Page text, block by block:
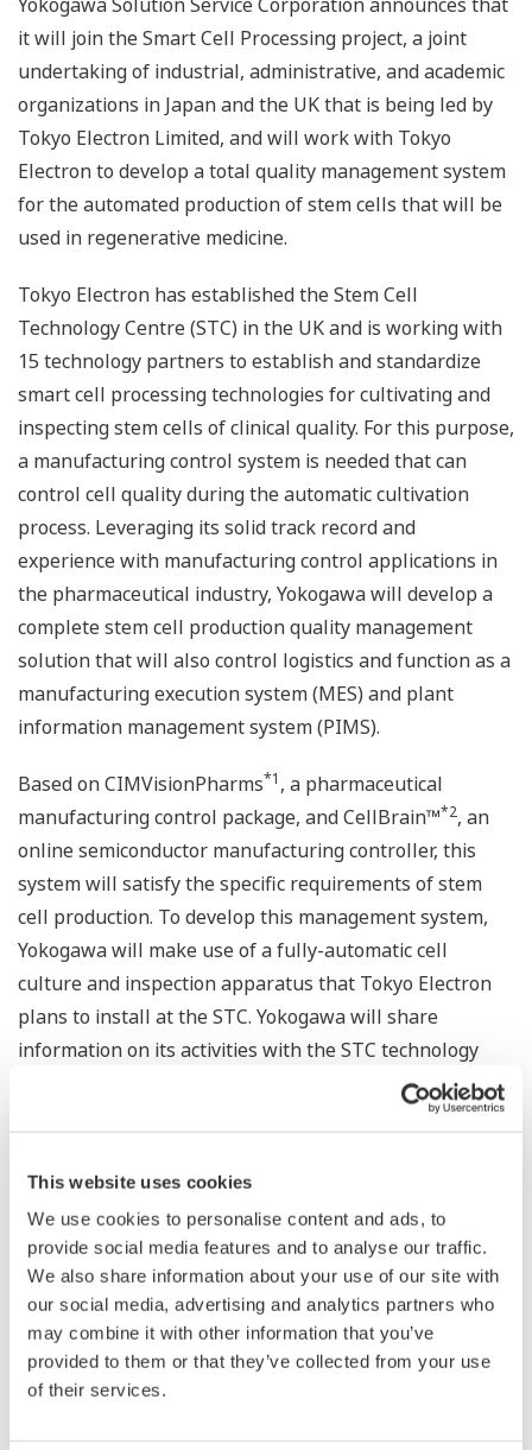
This website uses cookies
We use cookies to personalise content and ads, to
provide social media features and to analyse our traffic.
We also share information about your use of our site with
our social media, advertising and analytics partners who
may combine it with other information that you’ve
provided to them or that they’ve collected from your use
of their services.
it will join the Smart Cell Processing project, a joint
undertaking of industrial, administrative, and academic
organizations in Japan and the UK that is being led by
Tokyo Electron Limited, and will work with Tokyo
Electron to develop a total quality management system
for the automated production of stem cells that will be
used in regenerative medicine.
Tokyo Electron has established the Stem Cell
Technology Centre (STC) in the UK and is working with
15 technology partners to establish and standardize
smart cell processing technologies for cultivating and
inspecting stem cells of clinical quality. For this purpose,
a manufacturing control system is needed that can
control cell quality during the automatic cultivation
process. Leveraging its solid track record and
experience with manufacturing control applications in
the pharmaceutical industry, Yokogawa will develop a
complete stem cell production quality management
solution that will also control logistics and function as a
manufacturing execution system (MES) and plant
information management system (PIMS).
Based on CIMVisionPharms*1 , a pharmaceutical
manufacturing control package, and CellBrain™*2, an
online semiconductor manufacturing controller, this
system will satisfy the specific requirements of stem
cell production. To develop this management system,
Yokogawa will make use of a fully-automatic cell
culture and inspection apparatus that Tokyo Electron
plans to install at the STC. Yokogawa will share
information on its activities with the STC technology
In line with the dramatic progress that is being
achieved in iPS and ES cell research, expectations are
rising that regenerative medicine is going to be a true
game changer in the medical field. For the benefits of
regenerative medicine to become widely available,
progress must be achieved in the development of smart
cell processing technologies and the establishment of
stem cell production facilities. Yokogawa control and
industries, and are helping achieve advances in